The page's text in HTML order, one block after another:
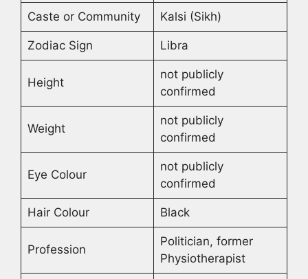
Caste or Community Kalsi (Sikh)
Zodiac Sign Libra
Height
not publicly
confirmed
Weight
not publicly
confirmed
Eye Colour
not publicly
confirmed
Hair Colour Black
Profession
Politician, former
Physiotherapist